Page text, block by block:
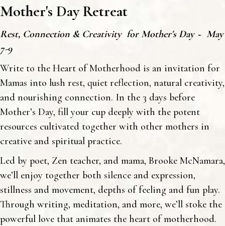
Mother's Day Retreat
Rest, Connection & Creativity for Mother's Day ~ May
7-9
Write to the Heart of Motherhood is an invitation for
Mamas into lush rest, quiet reflection, natural creativity,
and nourishing connection. In the 3 days before
Mother’s Day, fill your cup deeply with the potent
resources cultivated together with other mothers in
creative and spiritual practice.
Led by poet, Zen teacher, and mama, Brooke McNamara,
we’ll enjoy together both silence and expression,
stillness and movement, depths of feeling and fun play.
Through writing, meditation, and more, we’ll stoke the
powerful love that animates the heart of motherhood.